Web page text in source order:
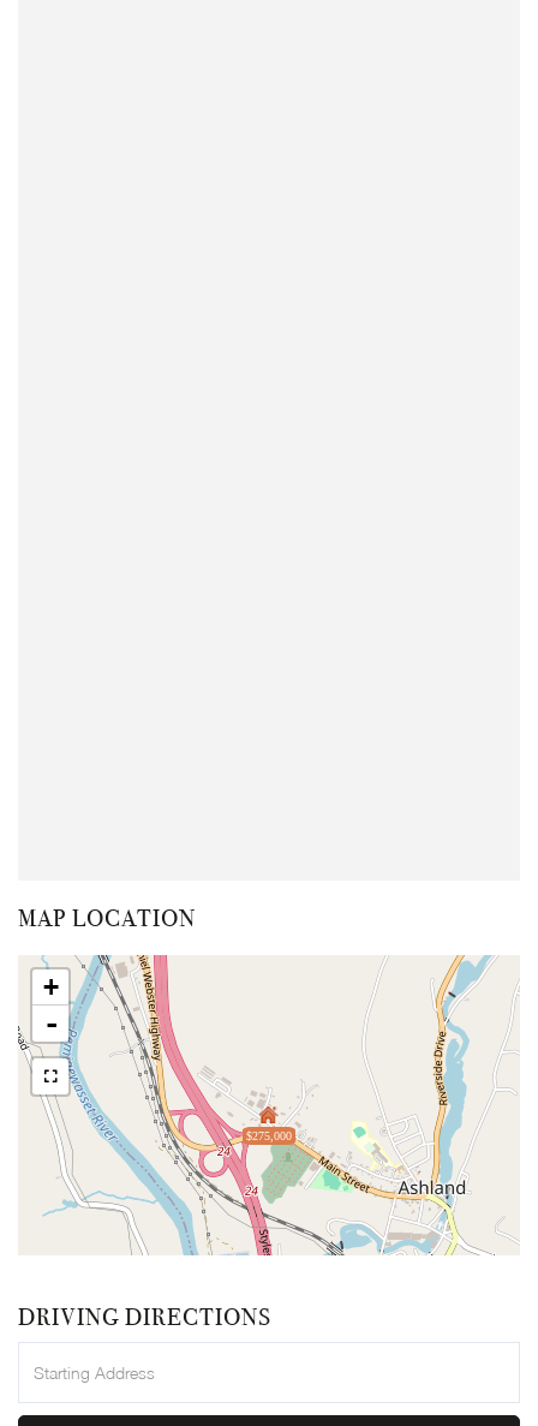
MAP LOCATION
$275,000
+
-
DRIVING DIRECTIONS
Directions